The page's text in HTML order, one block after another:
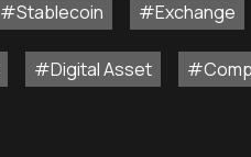
#Stablecoin #Exchange
#Digital Asset